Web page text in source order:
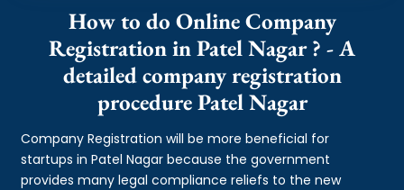
How to do Online Company
Registration in Patel Nagar ? - A
detailed company registration
procedure Patel Nagar
Company Registration will be more beneficial for
startups in Patel Nagar because the government
provides many legal compliance reliefs to the new